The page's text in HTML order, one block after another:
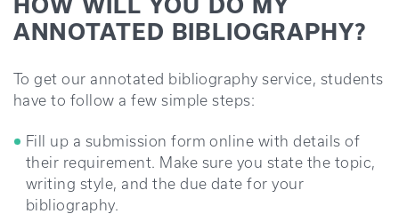
ANNOTATED BIBLIOGRAPHY?
To get our annotated bibliography service, students
have to follow a few simple steps:
Fill up a submission form online with details of
their requirement. Make sure you state the topic,
writing style, and the due date for your
bibliography.